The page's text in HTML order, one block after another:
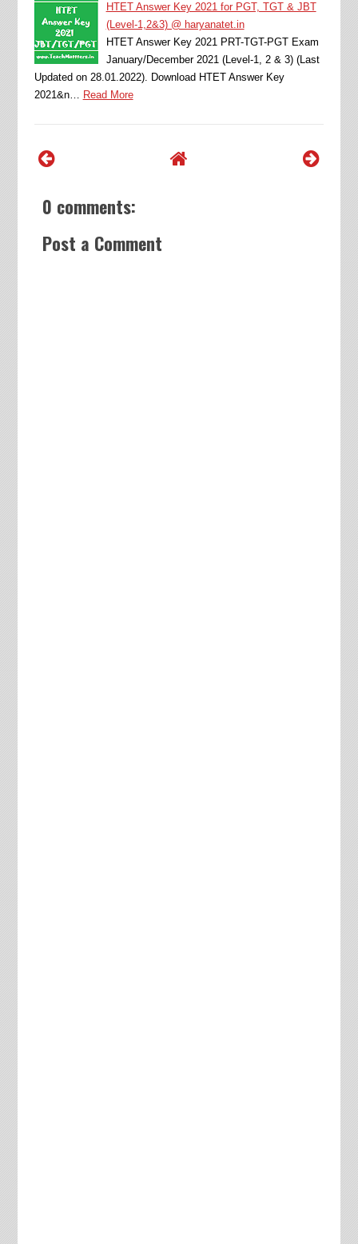
HTET Answer Key 2021 for PGT, TGT & JBT
(Level-1,2&3) @ haryanatet.in
HTET Answer Key 2021 PRT-TGT-PGT Exam
January/December 2021 (Level-1, 2 & 3) (Last
Updated on 28.01.2022). Download HTET Answer Key
2021&n… Read More
0 comments:
Post a Comment